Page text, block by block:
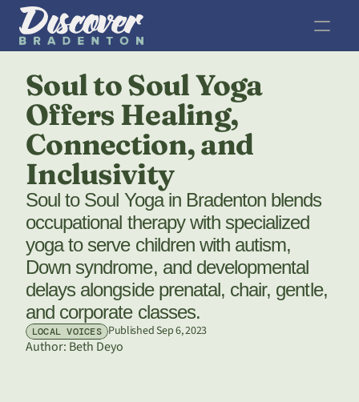
Soul to Soul Yoga
Offers Healing,
Connection, and
Inclusivity
Soul to Soul Yoga in Bradenton blends
occupational therapy with specialized
yoga to serve children with autism,
Down syndrome, and developmental
delays alongside prenatal, chair, gentle,
and corporate classes.
LOCAL VOICES Published Sep 6, 2023
Author: Beth Deyo